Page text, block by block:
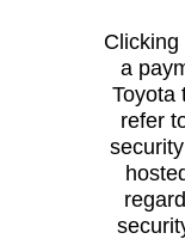
a
Toyota
refer